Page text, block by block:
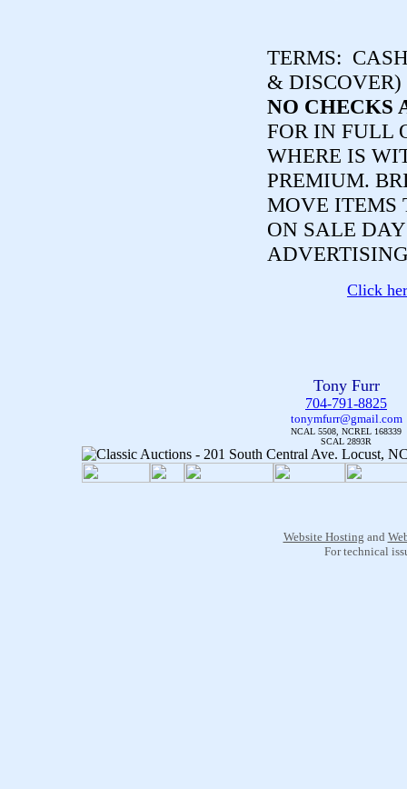
TERMS:
&
NO CHECKS
FOR IN FULL
WHERE IS
PREMIUM.
MOVE ITEMS
ON SALE
Click
Tony Furr
704-791-8825
tonymfurr@gmail.com
NCAL 5508, NCREL 168339
SCAL 2893R
Website Hosting and
For technical